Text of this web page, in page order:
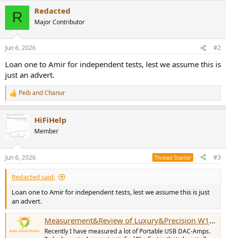
s
R Redacted
Major Contributor
Jun 6, 2026 #2
Loan one to Amir for independent tests, lest we assume this is
just an advert.
R
e
c
i
s
:
PeibandChanur
HiFiHelp
Member
Jun 6, 2026 Thread Starter #3
Redacted said:
Loan one to Amir for independent tests, lest we assume this is just
an advert.
Measurement&Review of Luxury&Precision W1/W2 Portable USB DAC-Amp
Recently I have measured a lot of Portable USB DAC-Amps.